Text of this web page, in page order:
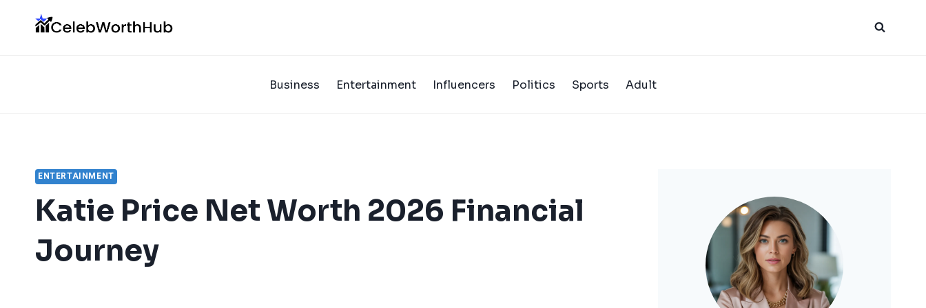
Business Entertainment Influencers Politics Sports Adult
ENTERTAINMENT
Katie Price Net Worth 2026 Financial
Journey